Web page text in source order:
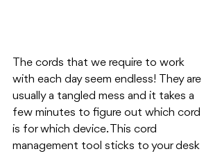
The cords that we require to work
with each day seem endless! They are
usually a tangled mess and it takes a
few minutes to figure out which cord
is for which device. This cord
management tool sticks to your desk